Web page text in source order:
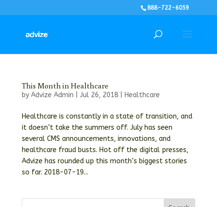
888-722-6059
This Month in Healthcare
by Advize Admin Jul 26, 2018| Healthcare
Healthcare is constantly in a state of transition, and
it doesn’t take the summers off. July has seen
several CMS announcements, innovations, and
healthcare fraud busts. Hot off the digital presses,
Advize has rounded up this month’s biggest stories
so far. 2018-07-19...